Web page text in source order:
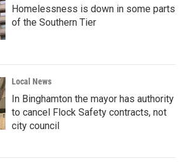
Homelessness is down in some parts
of the Southern Tier
Local News
In Binghamton the mayor has authority
to cancel Flock Safety contracts, not
city council